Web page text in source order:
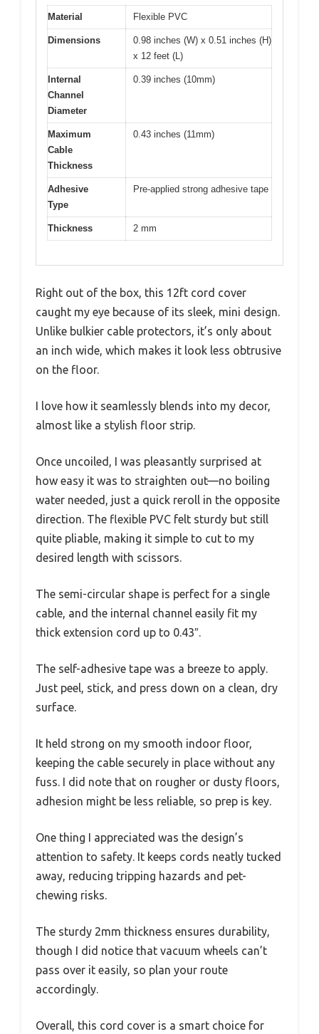
Material Flexible PVC
Dimensions
0.98 inches (W) x 0.51 inches (H)
x 12 feet (L)
Internal
Channel
Diameter
0.39 inches (10mm)
Maximum
Cable
Thickness
0.43 inches (11mm)
Adhesive
Type
Pre-applied strong adhesive tape
Thickness 2 mm
Right out of the box, this 12ft cord cover
caught my eye because of its sleek, mini design.
Unlike bulkier cable protectors, it’s only about
an inch wide, which makes it look less obtrusive
on the floor.
I love how it seamlessly blends into my decor,
almost like a stylish floor strip.
Once uncoiled, I was pleasantly surprised at
how easy it was to straighten out—no boiling
water needed, just a quick reroll in the opposite
direction. The flexible PVC felt sturdy but still
quite pliable, making it simple to cut to my
desired length with scissors.
The semi-circular shape is perfect for a single
cable, and the internal channel easily fit my
thick extension cord up to 0.43″.
The self-adhesive tape was a breeze to apply.
Just peel, stick, and press down on a clean, dry
surface.
It held strong on my smooth indoor floor,
keeping the cable securely in place without any
fuss. I did note that on rougher or dusty floors,
adhesion might be less reliable, so prep is key.
One thing I appreciated was the design’s
attention to safety. It keeps cords neatly tucked
away, reducing tripping hazards and pet-
chewing risks.
The sturdy 2mm thickness ensures durability,
though I did notice that vacuum wheels can’t
pass over it easily, so plan your route
accordingly.
Overall, this cord cover is a smart choice for